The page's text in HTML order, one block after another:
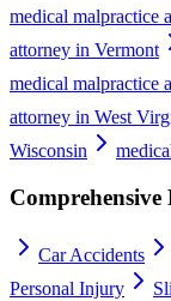
medical malpractice
attorney in Vermont
medical malpractice
attorney in West
Wisconsin
Comprehensive
Car Accidents
Personal Injury